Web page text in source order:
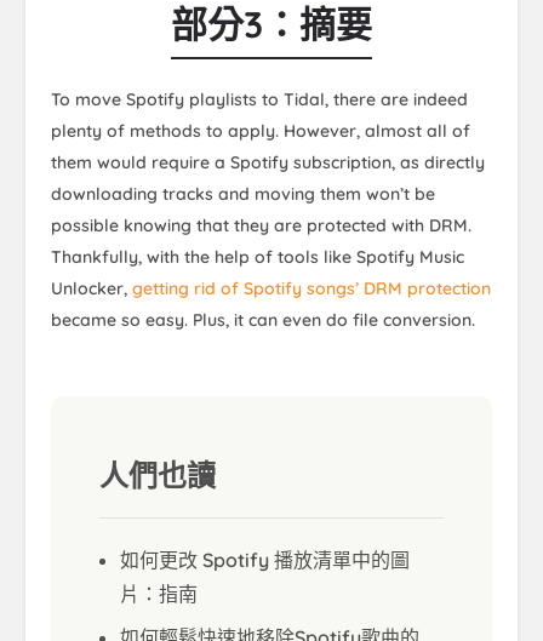
部分3：摘要
To move Spotify playlists to Tidal, there are indeed
plenty of methods to apply. However, almost all of
them would require a Spotify subscription, as directly
downloading tracks and moving them won’t be
possible knowing that they are protected with DRM.
Thankfully, with the help of tools like Spotify Music
Unlocker, getting rid of Spotify songs’ DRM protection
became so easy. Plus, it can even do file conversion.
人們也讀
如何更改 Spotify 播放清單中的圖
片：指南